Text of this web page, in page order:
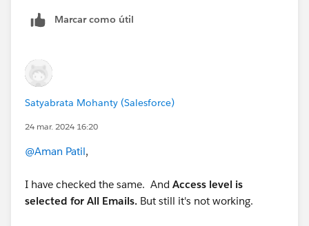
https://%20https//help.salesforce.com/s/articleView
Marcar como útil
Satyabrata Mohanty (Salesforce)
24 mar. 2024 16:20
@Aman Patil,
I have checked the same. And Access level is
selected for All Emails. But still it's not working.